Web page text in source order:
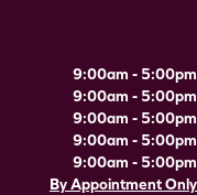
9:00am - 5:00pm
9:00am - 5:00pm
9:00am - 5:00pm
9:00am - 5:00pm
9:00am - 5:00pm
By Appointment Only